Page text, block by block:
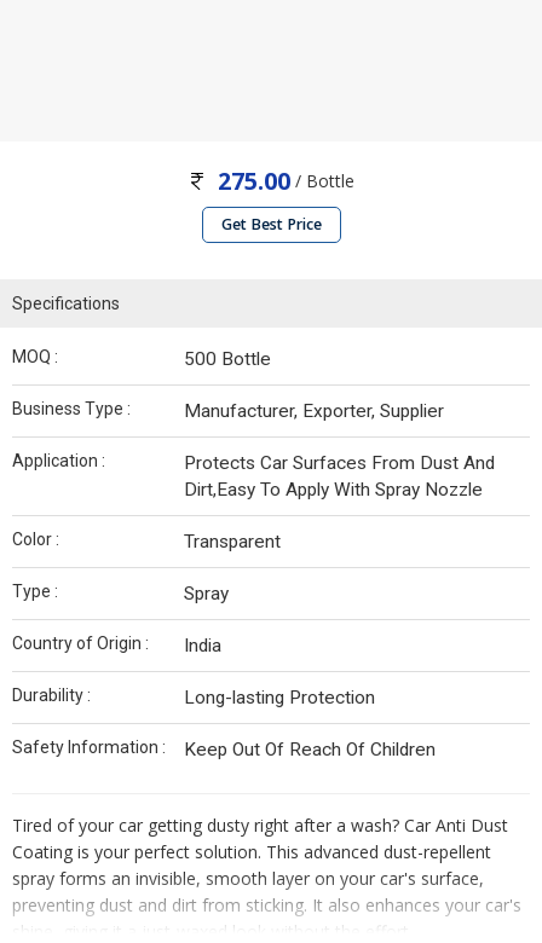
275.00/ Bottle
Get Best Price
Specifications
MOQ : 500 Bottle
Business Type : Manufacturer, Exporter, Supplier
Application :
Protects Car Surfaces From Dust And
Dirt,Easy To Apply With Spray Nozzle
Color : Transparent
Type : Spray
Country of Origin : India
Durability : Long-lasting Protection
Safety Information : Keep Out Of Reach Of Children
Tired of your car getting dusty right after a wash? Car Anti Dust
Coating is your perfect solution. This advanced dust-repellent
spray forms an invisible, smooth layer on your car's surface,
preventing dust and dirt from sticking. It also enhances your car's
shine, giving it a just-waxed look without the effort.